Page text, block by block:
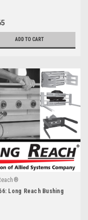
ADD TO CART
Long Reach Bushing